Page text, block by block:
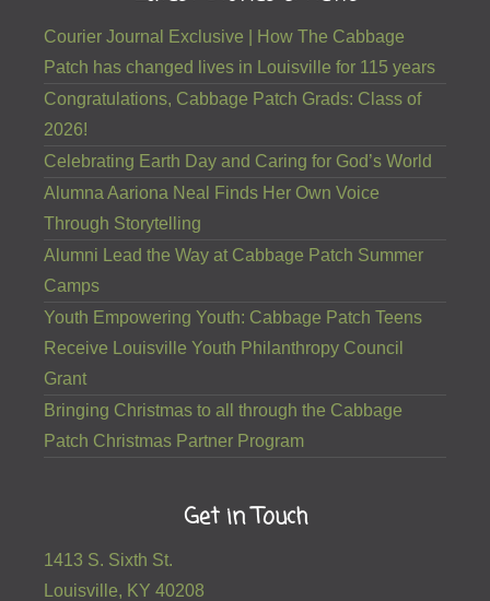
Courier Journal Exclusive | How The Cabbage
Patch has changed lives in Louisville for 115 years
Congratulations, Cabbage Patch Grads: Class of
2026!
Celebrating Earth Day and Caring for God’s World
Alumna Aariona Neal Finds Her Own Voice
Through Storytelling
Alumni Lead the Way at Cabbage Patch Summer
Camps
Youth Empowering Youth: Cabbage Patch Teens
Receive Louisville Youth Philanthropy Council
Grant
Bringing Christmas to all through the Cabbage
Patch Christmas Partner Program
Get in Touch
1413 S. Sixth St.
Louisville, KY 40208